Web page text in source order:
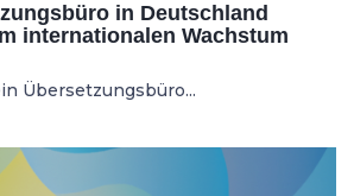
in Deutschland
internationalen Wachstum
Übersetzungsbüro...